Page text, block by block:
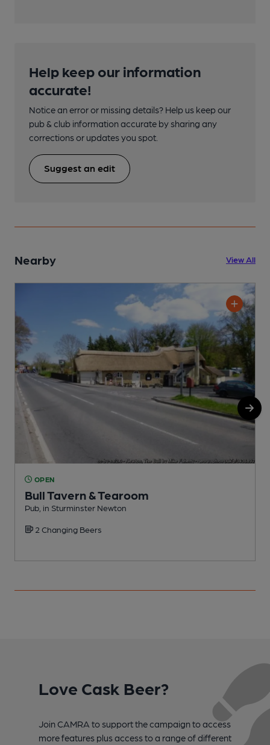
Help keep our information
accurate!
Notice an error or missing details? Help us keep our
pub & club information accurate by sharing any
corrections or updates you spot.
Suggest an edit
Nearby View All
OPEN
Bull Tavern & Tearoom
Pub, in Sturminster Newton
2 Changing Beers
Love Cask Beer?
Join CAMRA to support the campaign to access
more features plus access to a range of different